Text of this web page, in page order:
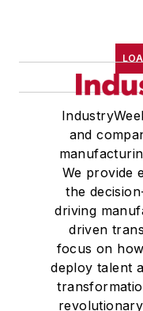
and
We provide
the
driving
driven
focus on
deploy talent